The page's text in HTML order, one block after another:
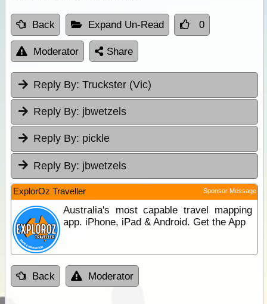
Back Expand Un-Read 0
Moderator Share
Reply By: Truckster (Vic)
Reply By: jbwetzels
Reply By: pickle
Reply By: jbwetzels
ExplorOz Traveller Sponsor Message
Australia's most capable travel mapping
app. iPhone, iPad & Android. Get the App
Back Moderator